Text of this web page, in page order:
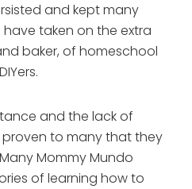
and kept many
taken on the extra
baker, of homeschool
and the lack of
to many that they
Mommy Mundo
of learning how to